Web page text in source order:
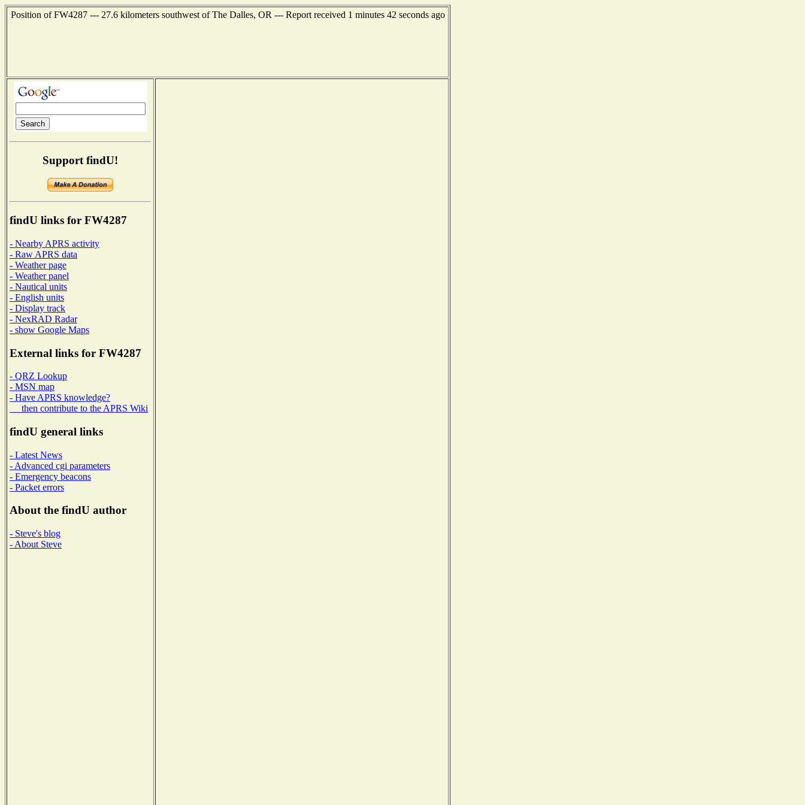
Position of FW4287 --- 27.6 kilometers southwest of The Dalles, OR --- Report received 1 minutes 42 seconds ago
Support findU!
findU links for FW4287
- Nearby APRS activity
- Raw APRS data
- Weather page
- Weather panel
- Nautical units
- English units
- Display track
- NexRAD Radar
- show Google Maps
External links for FW4287
- QRZ Lookup
- MSN map
- Have APRS knowledge?
then contribute to the APRS Wiki
findU general links
- Latest News
- Advanced cgi parameters
- Emergency beacons
- Packet errors
About the findU author
- Steve's blog
- About Steve